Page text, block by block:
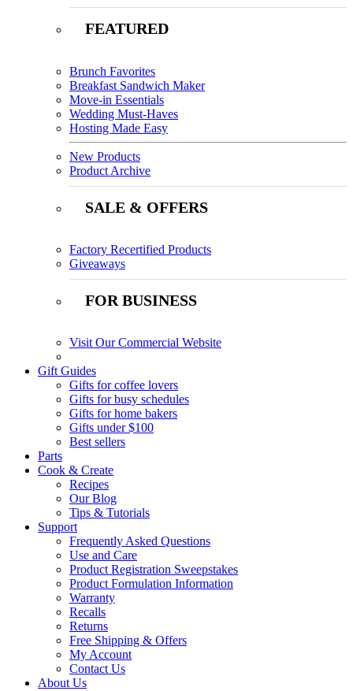
FEATURED
Brunch Favorites
Breakfast Sandwich Maker
Move-in Essentials
Wedding Must-Haves
Hosting Made Easy
New Products
Product Archive
SALE & OFFERS
Factory Recertified Products
Giveaways
FOR BUSINESS
Visit Our Commercial Website
Gift Guides
Gifts for coffee lovers
Gifts for busy schedules
Gifts for home bakers
Gifts under $100
Best sellers
Parts
Cook & Create
Recipes
Our Blog
Tips & Tutorials
Support
Frequently Asked Questions
Use and Care
Product Registration Sweepstakes
Product Formulation Information
Warranty
Recalls
Returns
Free Shipping & Offers
My Account
Contact Us
About Us